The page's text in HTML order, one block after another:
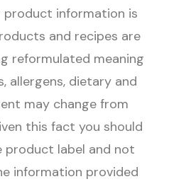
product information is
and recipes are
reformulated meaning
allergens, dietary and
may change from
this fact you should
product label and not
information provided